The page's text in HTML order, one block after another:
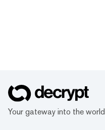
Your gateway into the